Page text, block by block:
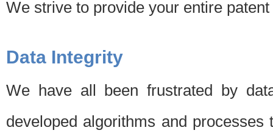
We strive to provide your entire
Data Integrity
We have all been frustrated by
developed algorithms and